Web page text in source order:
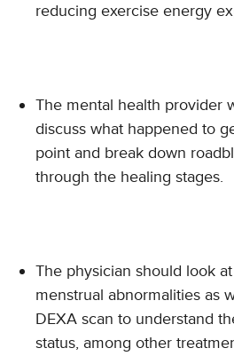
reducing exercise energy
The mental health provider
discuss what happened to
point and break down
through the healing stages.
The physician should look at
menstrual abnormalities as
DEXA scan to understand
status, among other